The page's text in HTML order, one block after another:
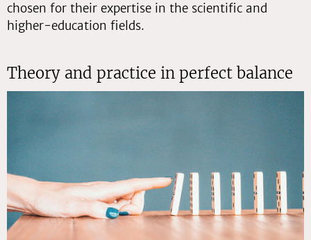
chosen for their expertise in the scientific and
higher-education fields.
Theory and practice in perfect balance